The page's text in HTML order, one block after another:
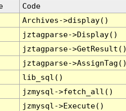
Code
Archives->display()
jztagparse->Display()
jztagparse->GetResult()
jztagparse->AssignTag()
lib_sql()
jzmysql->fetch_all()
jzmysql->Execute()